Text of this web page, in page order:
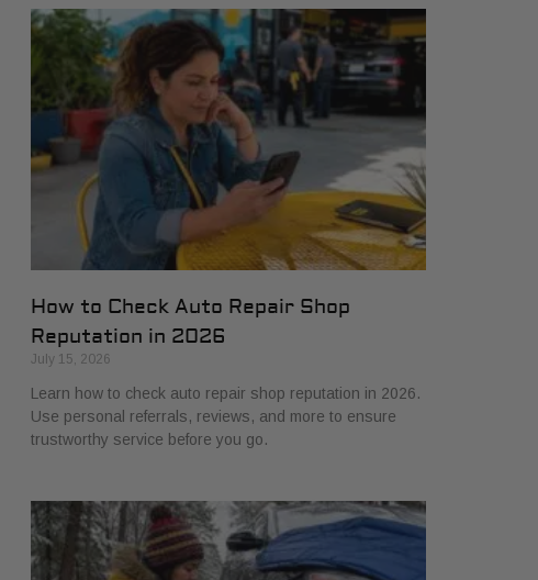
How to Check Auto Repair Shop
Reputation in 2026
July 15, 2026
Learn how to check auto repair shop reputation in 2026.
Use personal referrals, reviews, and more to ensure
trustworthy service before you go.